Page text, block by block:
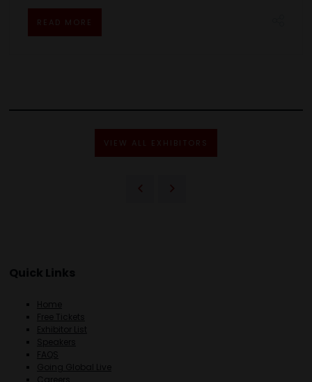
READ MORE
VIEW ALL EXHIBITORS
Quick Links
Home
Free Tickets
Exhibitor List
Speakers
FAQS
Going Global Live
Careers